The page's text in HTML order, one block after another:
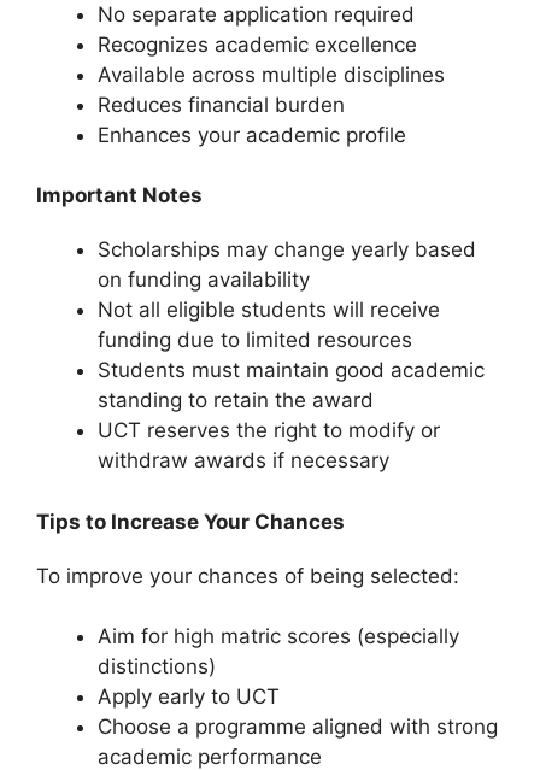
No separate application required
Recognizes academic excellence
Available across multiple disciplines
Reduces financial burden
Enhances your academic profile
Important Notes
Scholarships may change yearly based
on funding availability
Not all eligible students will receive
funding due to limited resources
Students must maintain good academic
standing to retain the award
UCT reserves the right to modify or
withdraw awards if necessary
Tips to Increase Your Chances
To improve your chances of being selected:
Aim for high matric scores (especially
distinctions)
Apply early to UCT
Choose a programme aligned with strong
academic performance